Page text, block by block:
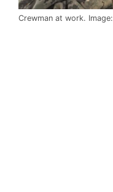
Crewman at work. Image: